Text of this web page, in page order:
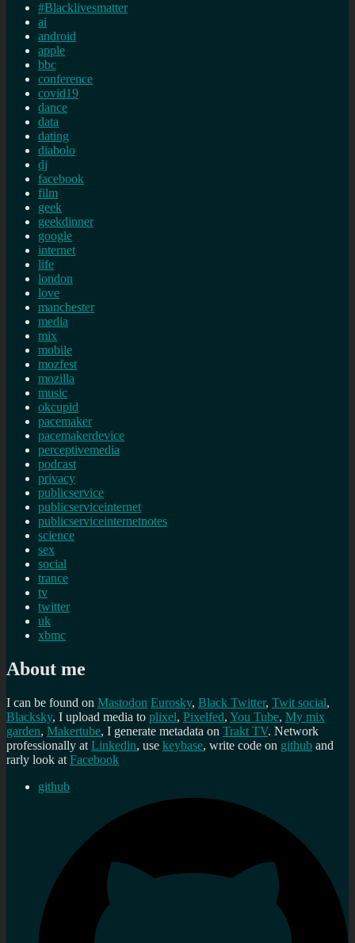
#Blacklivesmatter
ai
android
apple
bbc
conference
covid19
dance
data
dating
diabolo
dj
facebook
film
geek
geekdinner
google
internet
life
london
love
manchester
media
mix
mobile
mozfest
mozilla
music
okcupid
pacemaker
pacemakerdevice
perceptivemedia
podcast
privacy
publicservice
publicserviceinternet
publicserviceinternetnotes
science
sex
social
trance
tv
twitter
uk
xbmc
About me
I can be found on Mastodon Eurosky, Black Twitter, Twit social,
Blacksky, I upload media to plixel, Pixelfed, You Tube, My mix
garden, Makertube, I generate metadata on Trakt TV. Network
professionally at Linkedin, use keybase, write code on github and
rarly look at Facebook
github